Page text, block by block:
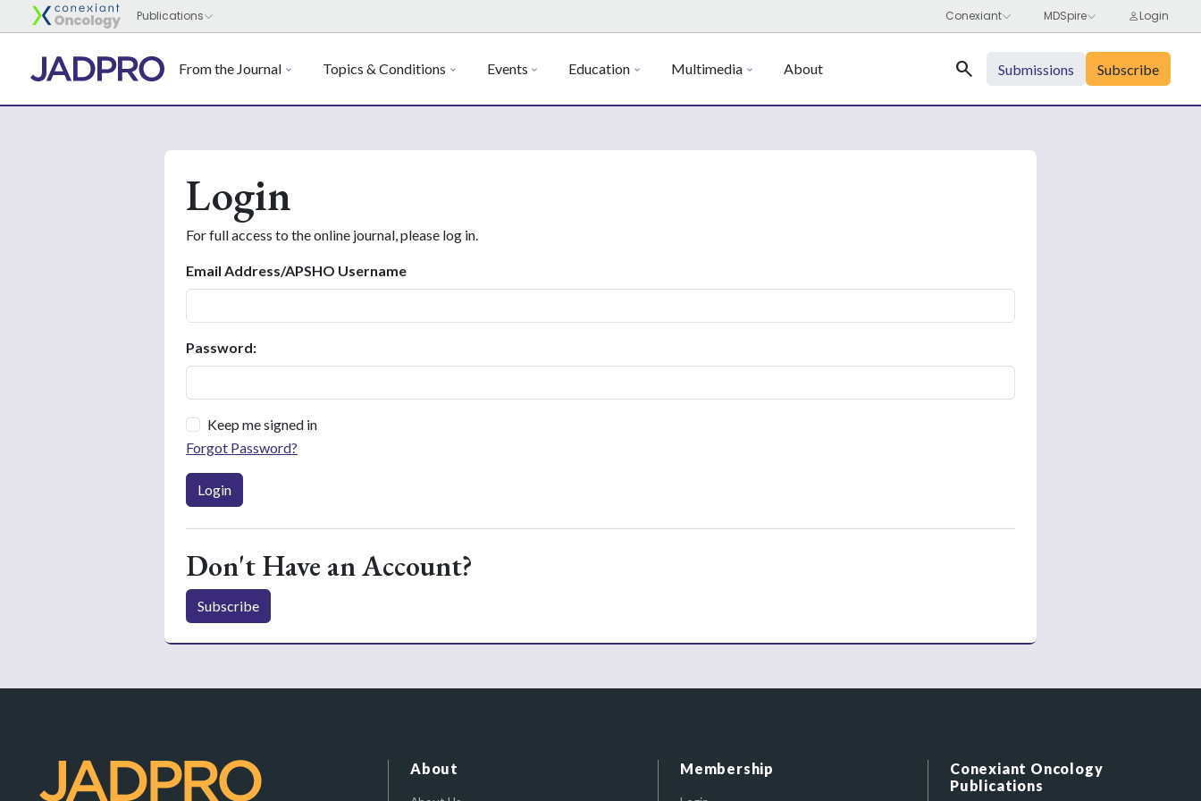
From the Journal Topics & Conditions Events Education Multimedia About Search Submissions Subscribe
Login
For full access to the online journal, please log in.
Email Address/APSHO Username
Password:
Keep me signed in
Forgot Password?
Login
Don't Have an Account?
Subscribe
About Membership
Conexiant Oncology
Publications